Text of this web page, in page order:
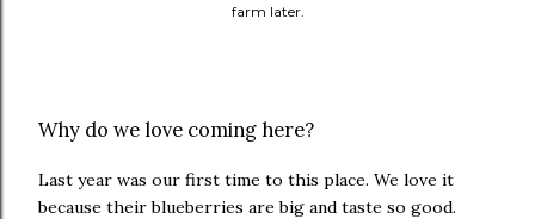
farm later.
Why do we love coming here?
Last year was our first time to this place. We love it
because their blueberries are big and taste so good.